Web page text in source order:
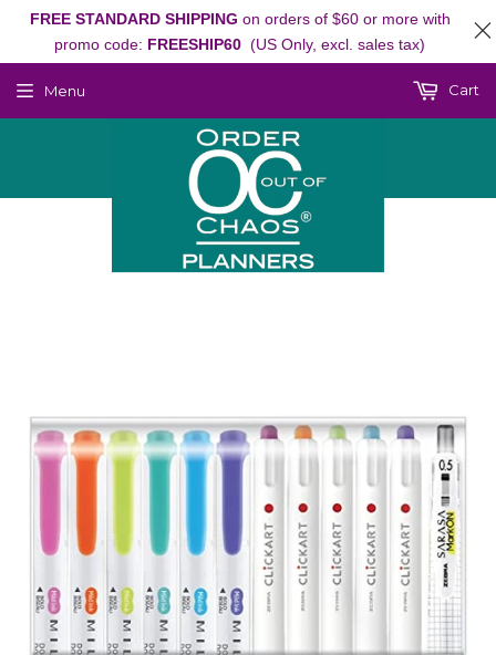
Menu Cart
FREE STANDARD SHIPPING on orders of $60 or more with
promo code: FREESHIP60 (US Only, excl. sales tax)